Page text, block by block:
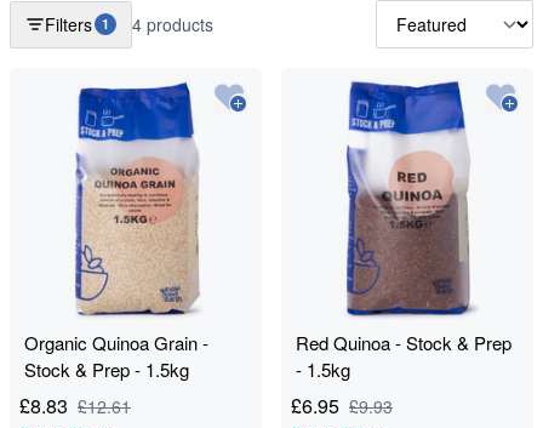
Filters 1 4 products
Organic Quinoa Grain -
Stock & Prep - 1.5kg
£8.83 £12.61
Red Quinoa - Stock & Prep
- 1.5kg
£6.95 £9.93